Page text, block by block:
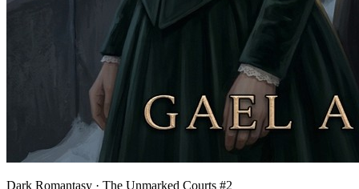
Dark Romantasy · The Unmarked Courts #2